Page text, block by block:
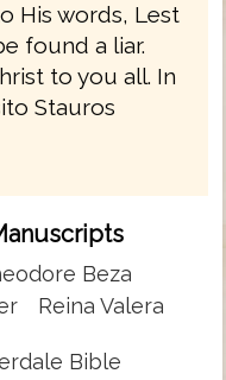
His words, Lest
found a liar.
to you all. In
Stauros
Beza
Reina Valera
Bible